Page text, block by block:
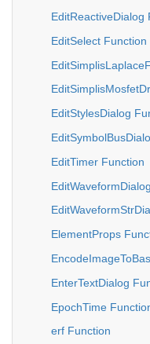
EditReactiveDialog
EditSelect Function
EditStylesDialog
EditTimer Function
ElementProps
EnterTextDialog
EpochTime
erf Function